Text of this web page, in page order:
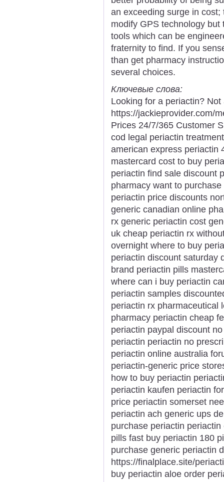
an exceeding surge in
modify GPS technology
tools which can be
fraternity to find. If you
than get pharmacy
several choices.
Ключевые слова:
Looking for a periactin?
https://jackieprovider.com/
Prices 24/7/365 Customer
cod legal periactin
american express periactin
mastercard cost to buy
periactin find sale discount
pharmacy want to
periactin price discounts
generic canadian online
rx generic periactin cost
uk cheap periactin rx
overnight where to buy
periactin discount saturday
brand periactin pills
where can i buy periactin
periactin samples
periactin rx pharmaceutical
pharmacy periactin cheap
periactin paypal discount
periactin periactin no
periactin online australia
periactin-generic price
how to buy periactin
periactin kaufen periactin
price periactin somerset
periactin ach generic ups
purchase periactin
pills fast buy periactin 180
purchase generic periactin
https://finalplace.site/
buy periactin aloe order